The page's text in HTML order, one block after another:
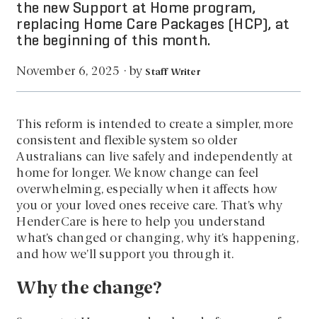
the new Support at Home program,
replacing Home Care Packages (HCP), at
the beginning of this month.
November 6, 2025 · by Staff Writer
This reform is intended to create a simpler, more
consistent and flexible system so older
Australians can live safely and independently at
home for longer. We know change can feel
overwhelming, especially when it affects how
you or your loved ones receive care. That’s why
HenderCare is here to help you understand
what’s changed or changing, why it’s happening,
and how we’ll support you through it.
Why the change?